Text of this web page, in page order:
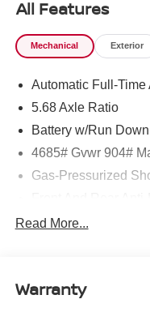
All Features
Mechanical Exterior
Automatic Full-Time
5.68 Axle Ratio
Battery w/Run
4685# Gvwr 904#
Gas-Pressurized
Electric Power-
Permanent Locking
Read More...
Warranty